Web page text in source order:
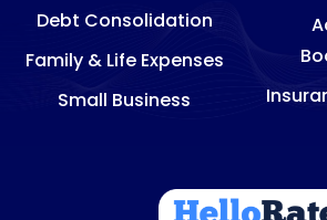
Debt Consolidation
Family & Life Expenses
Small Business